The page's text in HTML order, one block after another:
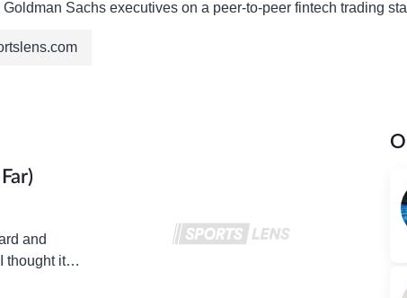
Sachs executives on a peer-to-peer fintech trading
and
thought it